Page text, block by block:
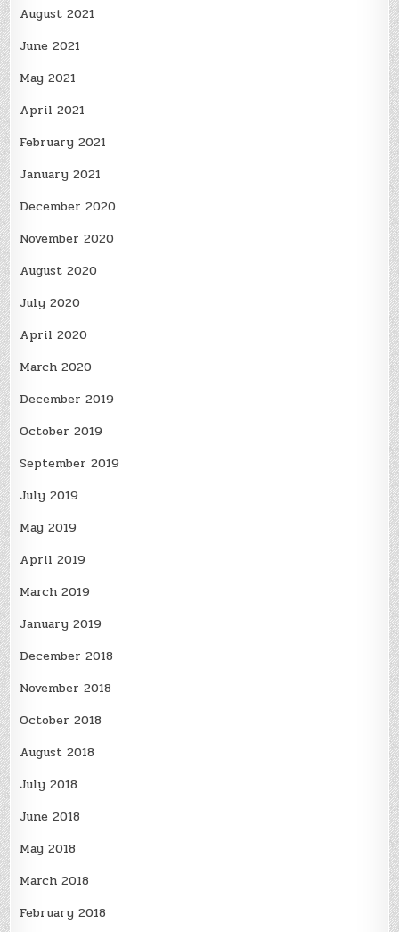
August 2021
June 2021
May 2021
April 2021
February 2021
January 2021
December 2020
November 2020
August 2020
July 2020
April 2020
March 2020
December 2019
October 2019
September 2019
July 2019
May 2019
April 2019
March 2019
January 2019
December 2018
November 2018
October 2018
August 2018
July 2018
June 2018
May 2018
March 2018
February 2018